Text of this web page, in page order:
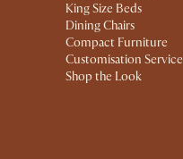
King Size Beds
Dining Chairs
Compact Furniture
Customisation Service
Shop the Look